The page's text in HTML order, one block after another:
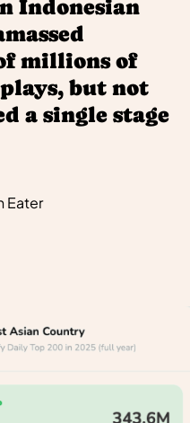
Indonesian
millions of
but not
a single stage
Eater